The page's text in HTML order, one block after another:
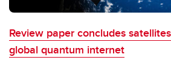
Review paper concludes
global quantum internet